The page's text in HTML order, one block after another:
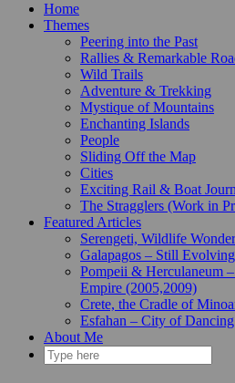
Home
Themes
Peering into the Past
Rallies & Remarkable
Wild Trails
Adventure & Trekking
Mystique of Mountains
Enchanting Islands
People
Sliding Off the Map
Cities
Exciting Rail & Boat
The Stragglers (Work in
Featured Articles
Serengeti, Wildlife
Galapagos – Still
Pompeii & Herculaneum
Empire (2005,2009)
Crete, the Cradle of
Esfahan – City of
About Me